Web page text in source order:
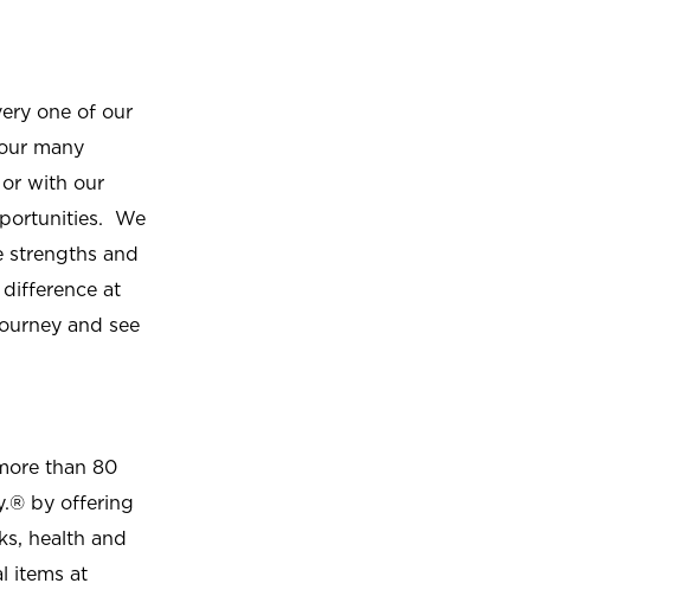
one of our
many
or with our
We
strengths and
at
and see
than 80
by offering
health and
items at